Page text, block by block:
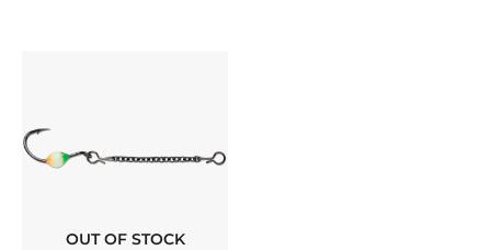
OUT OF STOCK